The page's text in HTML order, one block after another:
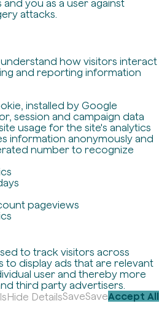
and you as a user against
attacks.
how visitors interact
and reporting information
installed by Google
session and campaign data
usage for the site's analytics
information anonymously and
number to recognize
pageviews
to track visitors across
to display ads that are relevant
user and thereby more
third party advertisers.
Hide DetailsSaveSaveAccept All